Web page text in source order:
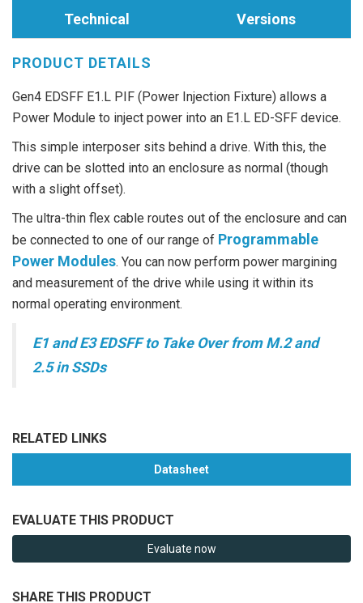
Technical Versions
PRODUCT DETAILS
Gen4 EDSFF E1.L PIF (Power Injection Fixture) allows a
Power Module to inject power into an E1.L ED-SFF device.
This simple interposer sits behind a drive. With this, the
drive can be slotted into an enclosure as normal (though
with a slight offset).
The ultra-thin flex cable routes out of the enclosure and can
be connected to one of our range of Programmable
Power Modules. You can now perform power margining
and measurement of the drive while using it within its
normal operating environment.
E1 and E3 EDSFF to Take Over from M.2 and
2.5 in SSDs
RELATED LINKS
Datasheet
EVALUATE THIS PRODUCT
Evaluate now
SHARE THIS PRODUCT